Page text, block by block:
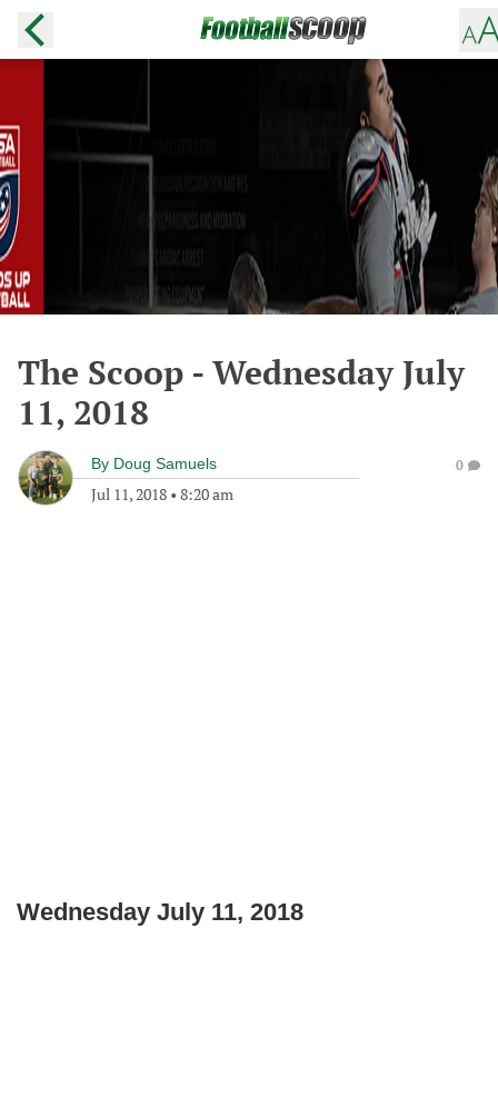
The Scoop - Wednesday July
11, 2018
By Doug Samuels
Jul 11, 2018 • 8:20 am
0
Wednesday July 11, 2018